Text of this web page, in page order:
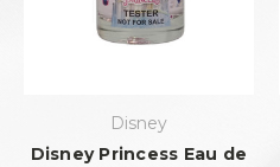
Disney
Disney Princess Eau de